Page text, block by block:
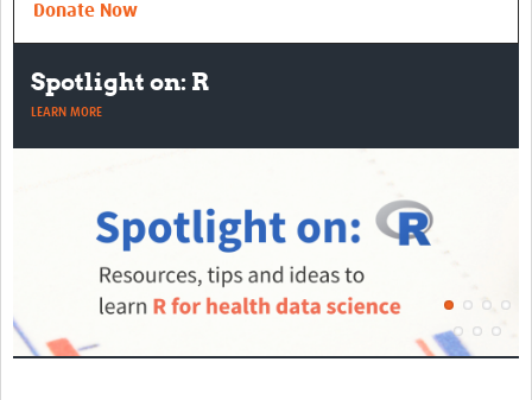
Donate Now
Spotlight on: R
LEARN MORE